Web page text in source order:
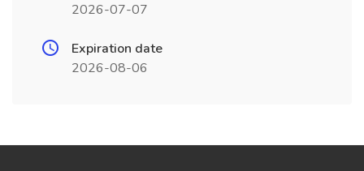
2026-07-07
Expiration date
2026-08-06